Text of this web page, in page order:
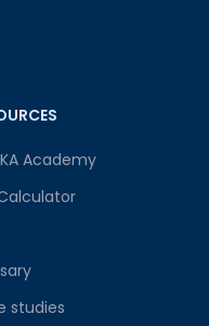
Academy
studies